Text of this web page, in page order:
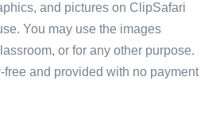
and pictures on ClipSafari
You may use the images
or for any other purpose.
and provided with no payment